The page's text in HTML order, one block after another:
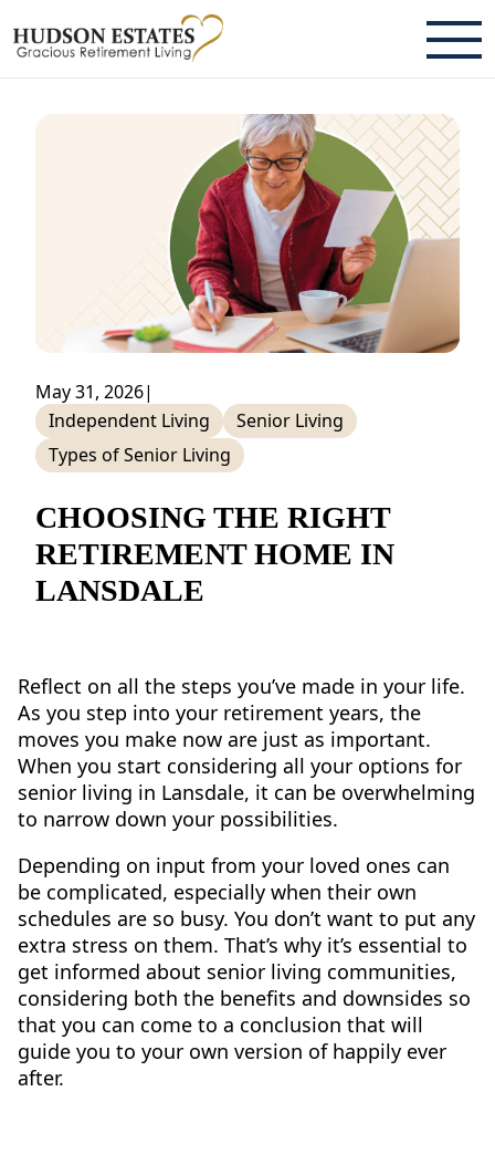
TESTIMONIALS & REVIEWS
COMMUNITY AMENITIES
RESIDENT TRAVEL PROGRAM
ACTIVITIES & EVENTS
NEARBY ATTRACTIONS
FLOOR PLANS
MANAGING COSTS
SENIOR HEALTH AND WELLNESS
COMMUNITY LIVING
FAQ
GALLERY
CONTACT US
Schedule a Visit
May 31, 2026|
Independent Living
Senior Living
Types of Senior Living
CHOOSING THE RIGHT
RETIREMENT HOME IN
LANSDALE
Reflect on all the steps you’ve made in your life.
As you step into your retirement years, the
moves you make now are just as important.
When you start considering all your options for
senior living in Lansdale, it can be overwhelming
to narrow down your possibilities.
Depending on input from your loved ones can
be complicated, especially when their own
schedules are so busy. You don’t want to put any
extra stress on them. That’s why it’s essential to
get informed about senior living communities,
considering both the benefits and downsides so
that you can come to a conclusion that will
guide you to your own version of happily ever
after.